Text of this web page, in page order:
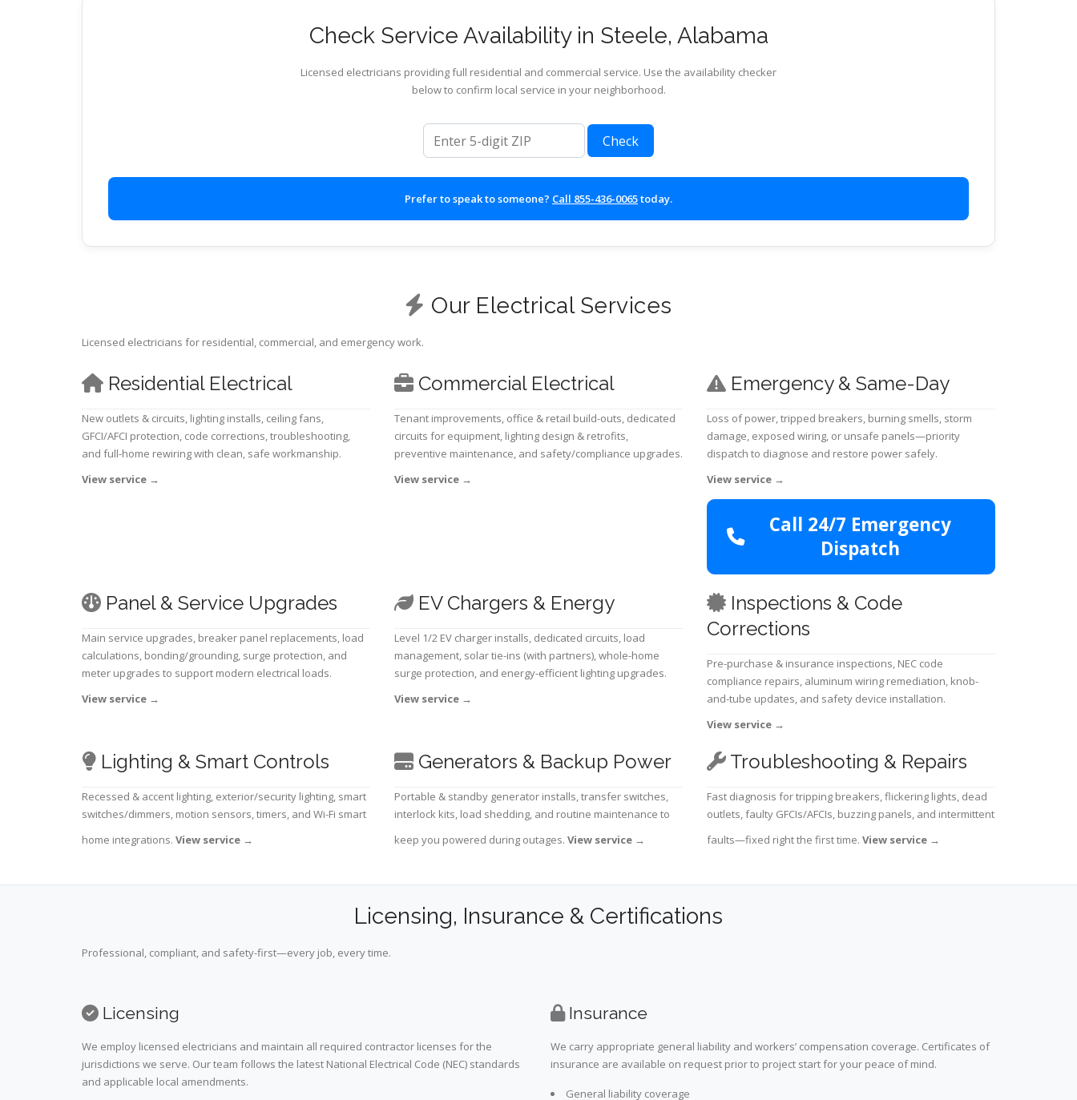
Check Service Availability in Steele, Alabama
Licensed electricians providing full residential and commercial service. Use the availability checker
below to confirm local service in your neighborhood.
ZIP code
Check
Prefer to speak to someone? Call 855-436-0065today.
Our Electrical Services
Licensed electricians for residential, commercial, and emergency work.
Residential Electrical
New outlets & circuits, lighting installs, ceiling fans,
GFCI/AFCI protection, code corrections, troubleshooting,
and full-home rewiring with clean, safe workmanship.
View service →
Commercial Electrical
Tenant improvements, office & retail build-outs, dedicated
circuits for equipment, lighting design & retrofits,
preventive maintenance, and safety/compliance upgrades.
View service →
Emergency & Same-Day
Loss of power, tripped breakers, burning smells, storm
damage, exposed wiring, or unsafe panels—priority
dispatch to diagnose and restore power safely.
View service →
Call 24/7 Emergency
Dispatch
Panel & Service Upgrades
Main service upgrades, breaker panel replacements, load
calculations, bonding/grounding, surge protection, and
meter upgrades to support modern electrical loads.
View service →
EV Chargers & Energy
Level 1/2 EV charger installs, dedicated circuits, load
management, solar tie-ins (with partners), whole-home
surge protection, and energy-efficient lighting upgrades.
View service →
Inspections & Code
Corrections
Pre-purchase & insurance inspections, NEC code
compliance repairs, aluminum wiring remediation, knob-
and-tube updates, and safety device installation.
View service →
Lighting & Smart Controls
Recessed & accent lighting, exterior/security lighting, smart
switches/dimmers, motion sensors, timers, and Wi-Fi smart
home integrations. View service →
Generators & Backup Power
Portable & standby generator installs, transfer switches,
interlock kits, load shedding, and routine maintenance to
keep you powered during outages. View service →
Troubleshooting & Repairs
Fast diagnosis for tripping breakers, flickering lights, dead
outlets, faulty GFCIs/AFCIs, buzzing panels, and intermittent
faults—fixed right the first time. View service →
Licensing, Insurance & Certifications
Professional, compliant, and safety-first—every job, every time.
Licensing
We employ licensed electricians and maintain all required contractor licenses for the
jurisdictions we serve. Our team follows the latest National Electrical Code (NEC) standards
and applicable local amendments.
Insurance
We carry appropriate general liability and workers’ compensation coverage. Certificates of
insurance are available on request prior to project start for your peace of mind.
General liability coverage